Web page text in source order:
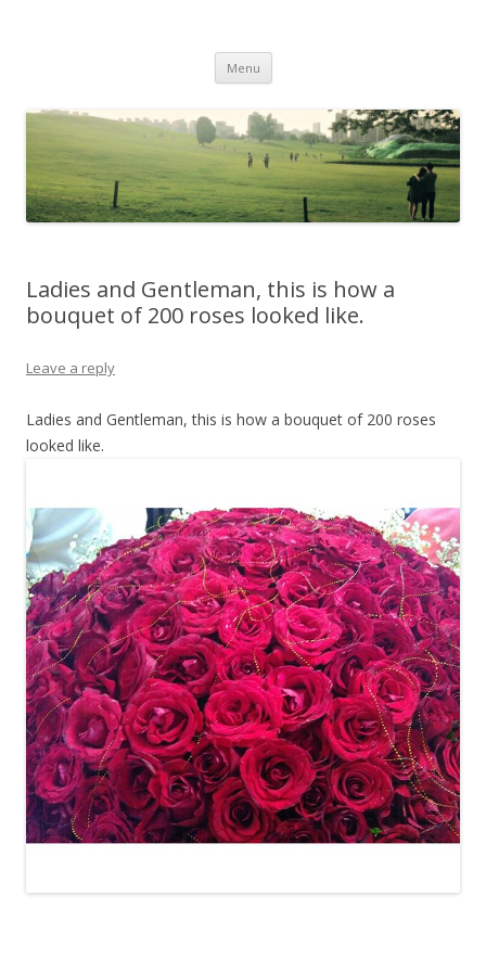
Menu Skip to content
Ladies and Gentleman, this is how a
bouquet of 200 roses looked like.
Leave a reply
Ladies and Gentleman, this is how a bouquet of 200 roses
looked like.